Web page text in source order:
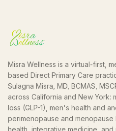
Misra Wellness is a virtual-first,
based Direct Primary Care
Sulagna Misra, MD, BCMAS,
across California and New York:
loss (GLP-1), men's health and
perimenopause and menopause
health, integrative medicine, and